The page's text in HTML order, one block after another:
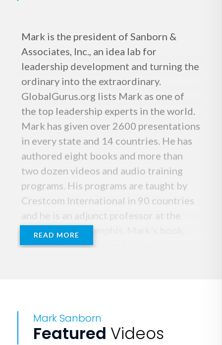
Mark is the president of Sanborn &
Associates, Inc., an idea lab for
leadership development and turning the
ordinary into the extraordinary.
GlobalGurus.org lists Mark as one of
the top leadership experts in the world.
Mark has given over 2600 presentations
in every state and 14 countries. He has
authored eight books and more than
two dozen videos and audio training
programs. His programs are taught by
Crestcom International in 90 countries
and he is an adjunct professor at the
University of Memphis. Mark's book,
The Fred Factor: How Passion in Your
Wall Street Journal bestseller lists. His
other books include 1) You Don't Need a
READ MORE
Mark Sanborn
Featured Videos